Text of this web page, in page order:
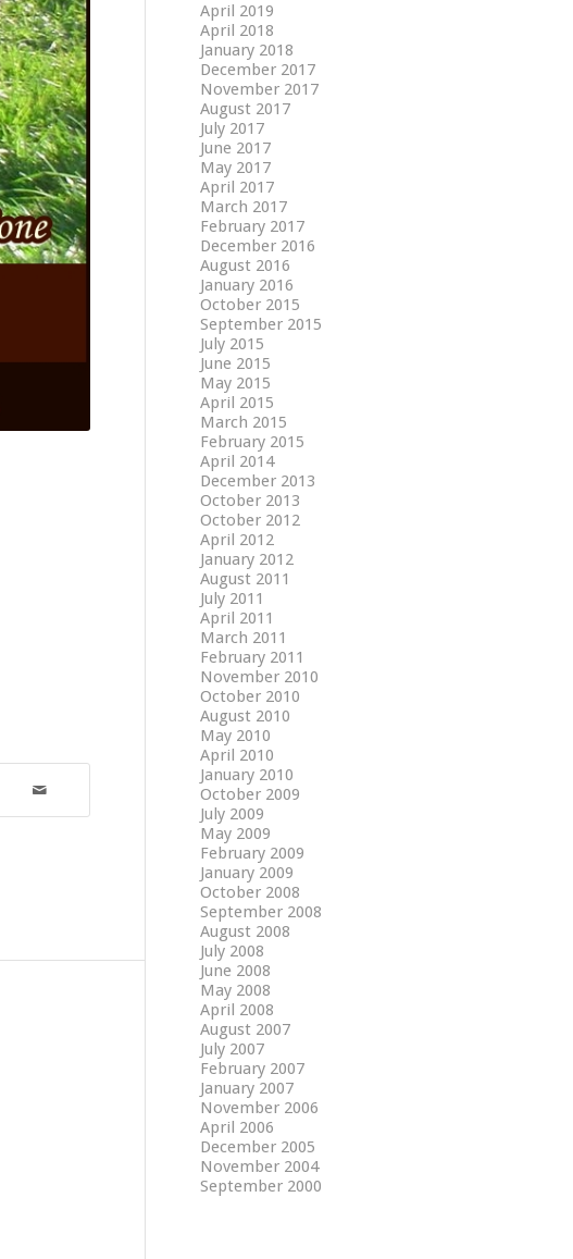
April 2019
April 2018
January 2018
December 2017
November 2017
August 2017
July 2017
June 2017
May 2017
April 2017
March 2017
February 2017
December 2016
August 2016
January 2016
October 2015
September 2015
July 2015
June 2015
May 2015
April 2015
March 2015
February 2015
April 2014
December 2013
October 2013
October 2012
April 2012
January 2012
August 2011
July 2011
April 2011
March 2011
February 2011
November 2010
October 2010
August 2010
May 2010
April 2010
January 2010
October 2009
July 2009
May 2009
February 2009
January 2009
October 2008
September 2008
August 2008
July 2008
June 2008
May 2008
April 2008
August 2007
July 2007
February 2007
January 2007
November 2006
April 2006
December 2005
November 2004
September 2000